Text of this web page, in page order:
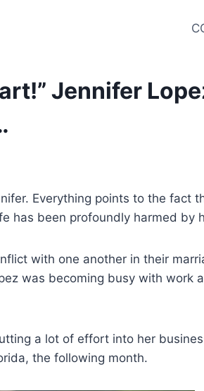
Jennifer
Everything points to the fact
has been profoundly harmed by
with one another in their
was becoming busy with work
a lot of effort into her
the following month.